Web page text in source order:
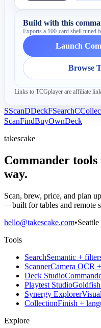
Build with this
Exports a 100-card shell tuned
Launch
Browse
Links to TCGplayer are affiliate
SScanDDeckFSearchC
ScanFindBuyOwnDeck
takescake
Commander
way.
Scan, brew, price, and plan
—built for tables and remote
hello@takescake.com•
Tools
SearchSemantic +
ScannerCamera OCR
Deck Studio
Playtest Studio
Synergy Explorer
CollectionFinish +
Explore